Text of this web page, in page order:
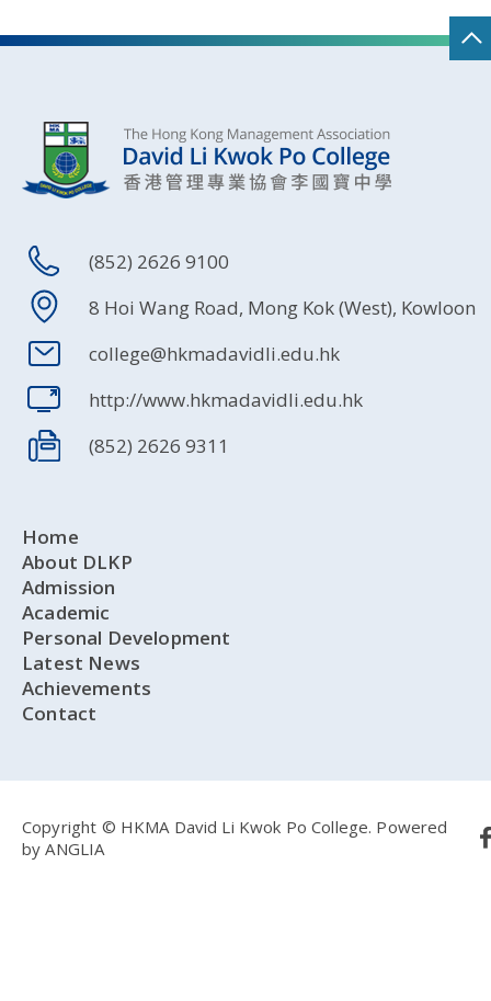
(852) 2626 9100
8 Hoi Wang Road, Mong Kok (West), Kowloon
college@hkmadavidli.edu.hk
http://www.hkmadavidli.edu.hk
(852) 2626 9311
Home
About DLKP
Admission
Academic
Personal Development
Latest News
Achievements
Contact
Copyright © HKMA David Li Kwok Po College. Powered
byANGLIA